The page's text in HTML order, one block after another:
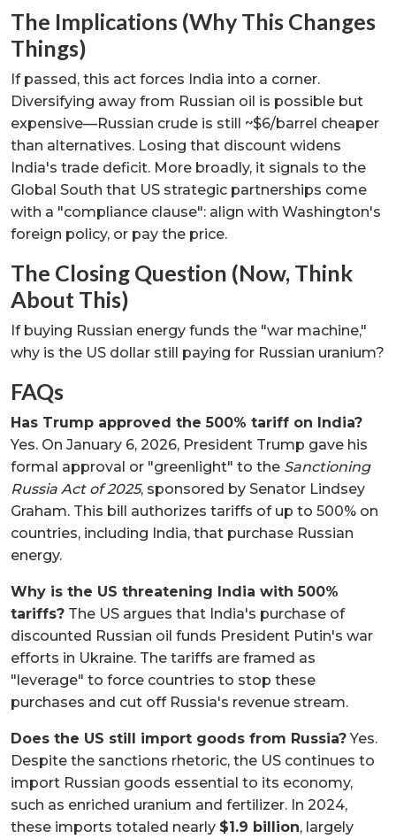
The Implications (Why This Changes
Things)
If passed, this act forces India into a corner.
Diversifying away from Russian oil is possible but
expensive—Russian crude is still ~$6/barrel cheaper
than alternatives. Losing that discount widens
India's trade deficit. More broadly, it signals to the
Global South that US strategic partnerships come
with a "compliance clause": align with Washington's
foreign policy, or pay the price.
The Closing Question (Now, Think
About This)
If buying Russian energy funds the "war machine,"
why is the US dollar still paying for Russian uranium?
FAQs
Has Trump approved the 500% tariff on India?
Yes. On January 6, 2026, President Trump gave his
formal approval or "greenlight" to the Sanctioning
Russia Act of 2025, sponsored by Senator Lindsey
Graham. This bill authorizes tariffs of up to 500% on
countries, including India, that purchase Russian
energy.
Why is the US threatening India with 500%
tariffs? The US argues that India's purchase of
discounted Russian oil funds President Putin's war
efforts in Ukraine. The tariffs are framed as
"leverage" to force countries to stop these
purchases and cut off Russia's revenue stream.
Does the US still import goods from Russia?Yes.
Despite the sanctions rhetoric, the US continues to
import Russian goods essential to its economy,
such as enriched uranium and fertilizer. In 2024,
these imports totaled nearly $1.9 billion, largely